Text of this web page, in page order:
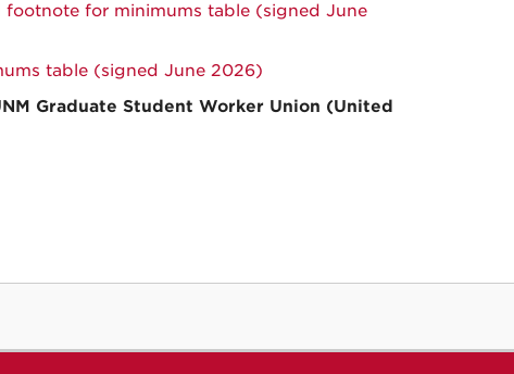
footnote for minimums table (signed June
table (signed June 2026)
Graduate Student Worker Union (United